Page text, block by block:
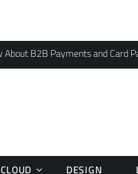
About B2B Payments and Card
DESIGN